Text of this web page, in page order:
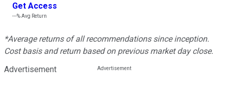
Get Access
---%Avg Return
*Average returns of all recommendations since inception.
Cost basis and return based on previous market day close.
Advertisement